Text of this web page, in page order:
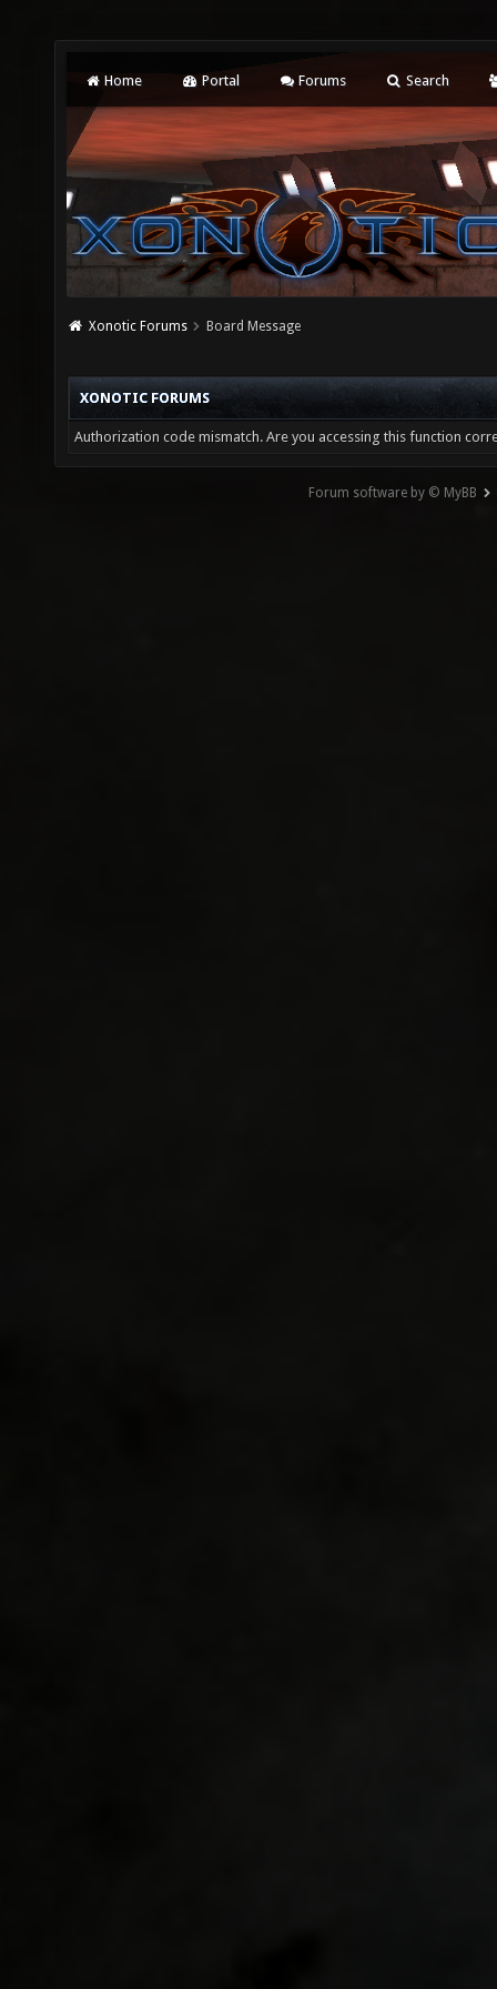
Home Portal Forums Search
Xonotic Forums Board Message
XONOTIC FORUMS
Authorization code mismatch. Are you accessing this function
Forum software by © MyBB